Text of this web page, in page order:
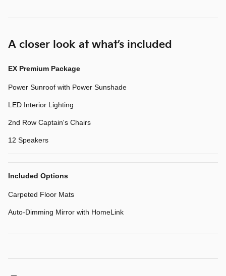
A closer look at what’s included
EX Premium Package
Power Sunroof with Power Sunshade
LED Interior Lighting
2nd Row Captain's Chairs
12 Speakers
Included Options
Carpeted Floor Mats
Auto-Dimming Mirror with HomeLink